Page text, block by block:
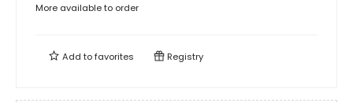
More available to order
Add tofavorites Registry